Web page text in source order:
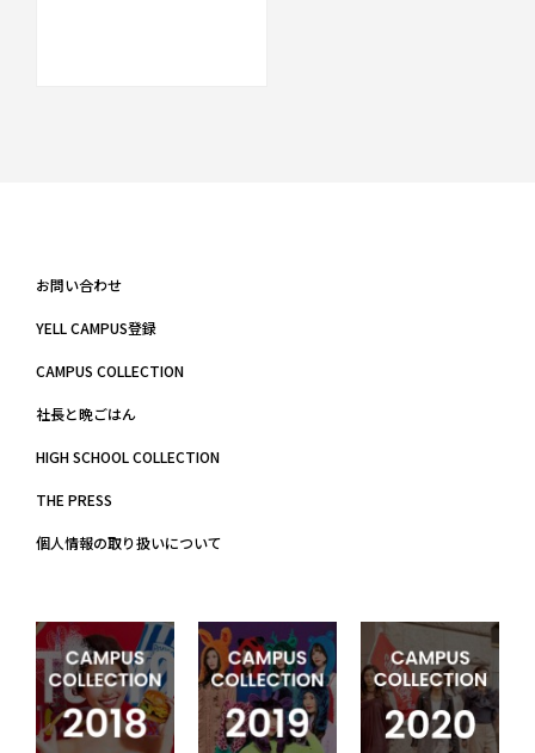
お問い合わせ
YELL CAMPUS登録
CAMPUS COLLECTION
社長と晩ごはん
HIGH SCHOOL COLLECTION
THE PRESS
個人情報の取り扱いについて